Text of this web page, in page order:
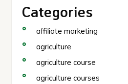
Categories
affiliate marketing
agriculture
agriculture course
agriculture courses